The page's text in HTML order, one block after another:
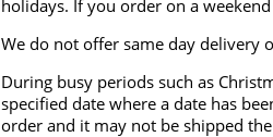
holidays. If you order on a
We do not offer same day delivery
During busy periods such as
specified date where a date has
order and it may not be shipped